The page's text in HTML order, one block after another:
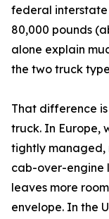
federal interstate
80,000 pounds
alone explain
the two truck
That difference
truck. In Europe,
tightly managed,
cab-over-engine
leaves more
envelope. In the